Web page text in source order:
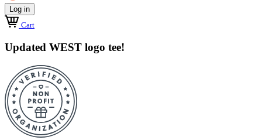
Log in
Cart
Updated WEST logo tee!